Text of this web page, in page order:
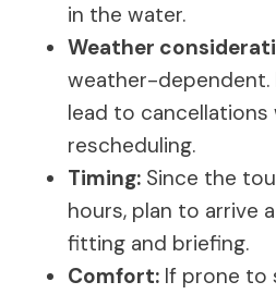
in the water.
Weather
weather-dependent.
lead to
rescheduling.
Timing: Since the
hours, plan to arrive
fitting and briefing.
Comfort: If prone to